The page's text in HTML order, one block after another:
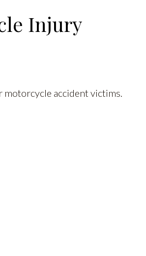
Injury
accident victims.